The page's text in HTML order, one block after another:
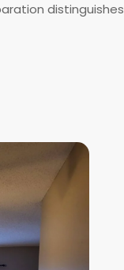
distinguishes